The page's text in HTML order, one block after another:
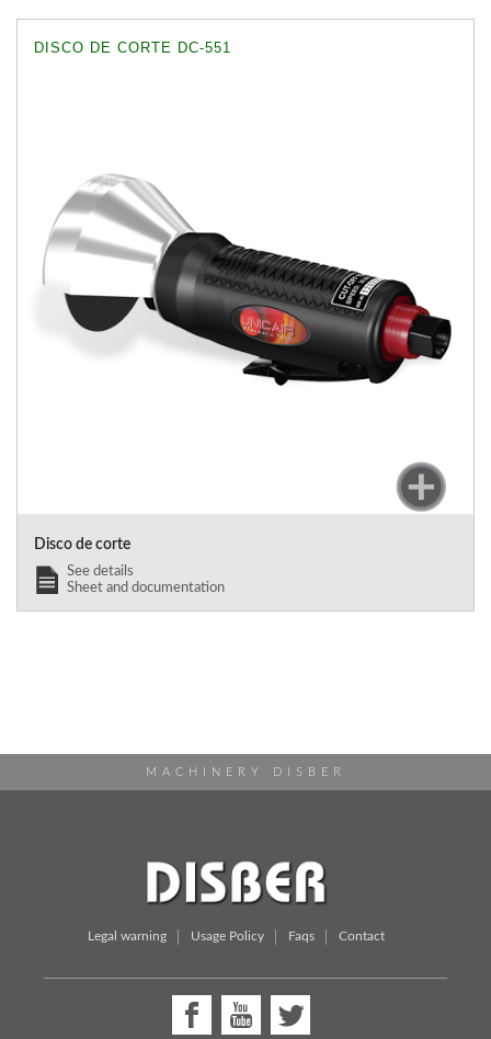
DISCO DE CORTE DC-551
Disco de corte
See details
Sheet and documentation
MACHINERY DISBER
Legal warning Usage Policy Faqs Contact